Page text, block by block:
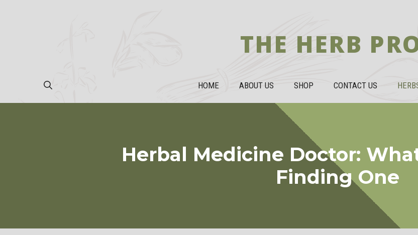
THE HERB
HOME ABOUT US SHOP CONTACT US
Herbal Medicine Doctor:
Finding One